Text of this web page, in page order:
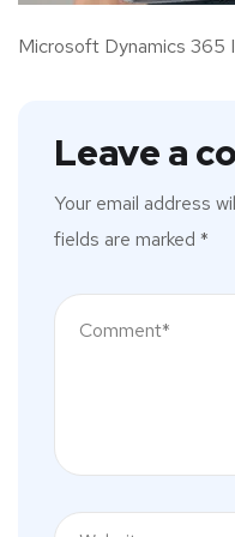
Microsoft Dynamics 365
Leave a
Your email address
fields are marked *